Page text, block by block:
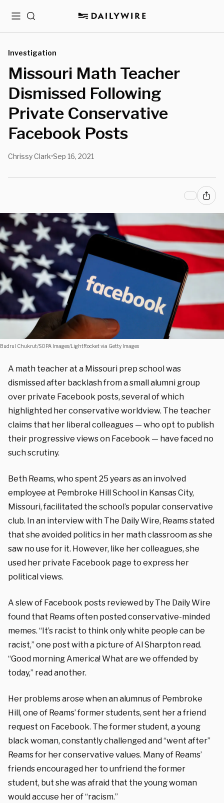
MenuSearch
Investigation
Missouri Math Teacher
Dismissed Following
Private Conservative
Facebook Posts
Chrissy Clark•Sep 16, 2021
Budrul Chukrut/SOPA Images/LightRocket via Getty Images
A math teacher at a Missouri prep school was
dismissed after backlash from a small alumni group
over private Facebook posts, several of which
highlighted her conservative worldview. The teacher
claims that her liberal colleagues — who opt to publish
their progressive views on Facebook — have faced no
such scrutiny.
Beth Reams, who spent 25 years as an involved
employee at Pembroke Hill School in Kansas City,
Missouri, facilitated the school’s popular conservative
club. In an interview with The Daily Wire, Reams stated
that she avoided politics in her math classroom as she
saw no use for it. However, like her colleagues, she
used her private Facebook page to express her
political views.
A slew of Facebook posts reviewed by The Daily Wire
found that Reams often posted conservative-minded
memes. “It’s racist to think only white people can be
racist,” one post with a picture of Al Sharpton read.
“Good morning America! What are we offended by
today,” read another.
Her problems arose when an alumnus of Pembroke
Hill, one of Reams’ former students, sent her a friend
request on Facebook. The former student, a young
black woman, constantly challenged and “went after”
Reams for her conservative values. Many of Reams’
friends encouraged her to unfriend the former
student, but she was afraid that the young woman
would accuse her of “racism.”